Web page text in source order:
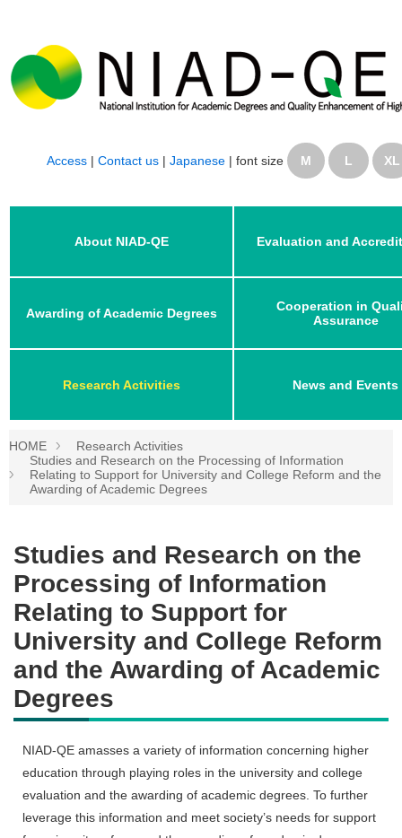
Access| Contact us | Japanese| font size M L XL
About NIAD-QE Evaluation and
Awarding of Academic Degrees
Cooperation in
Assurance
Research Activities News and Events
HOME
Research Activities
Studies and Research on the Processing of Information
Relating to Support for University and College Reform and the
Awarding of Academic Degrees
Studies and Research on the
Processing of Information
Relating to Support for
University and College Reform
and the Awarding of Academic
Degrees
NIAD-QE amasses a variety of information concerning higher
education through playing roles in the university and college
evaluation and the awarding of academic degrees. To further
leverage this information and meet society’s needs for support